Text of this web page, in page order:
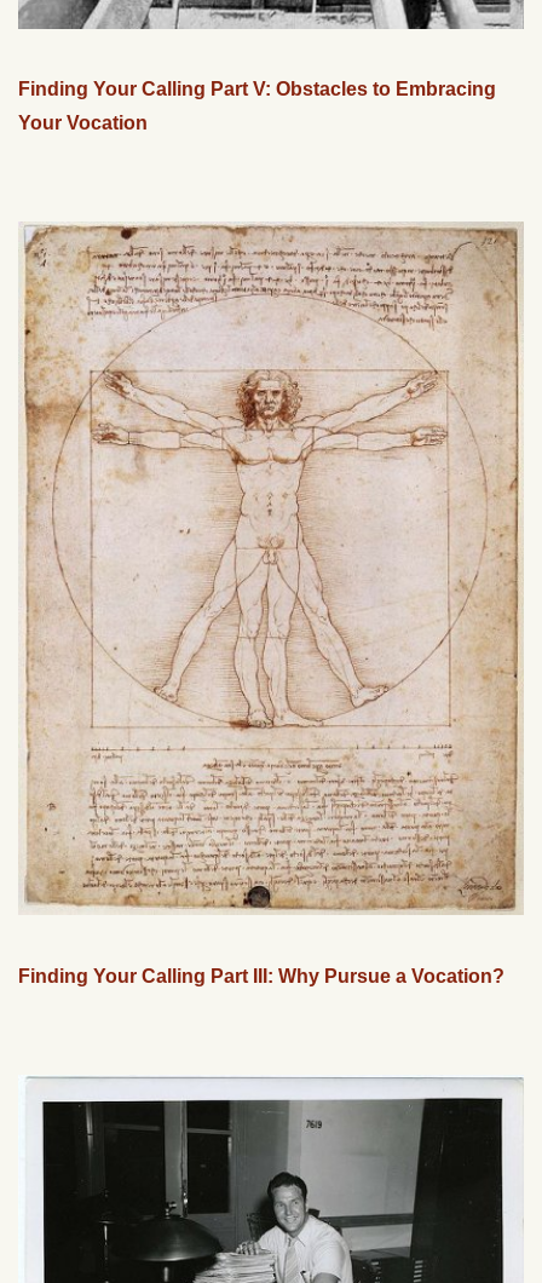
Finding Your Calling Part V: Obstacles to Embracing
Your Vocation
Finding Your Calling Part III: Why Pursue a Vocation?